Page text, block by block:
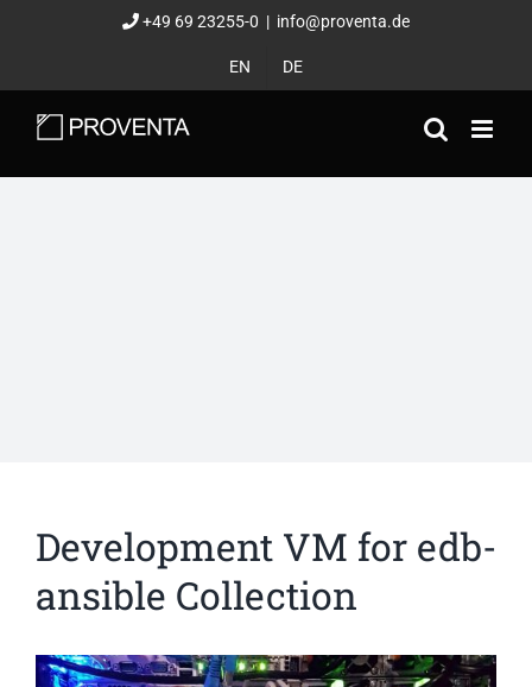
content
+49 69 23255-0 | info@proventa.de
EN DE
Development VM for edb-
ansible Collection
View